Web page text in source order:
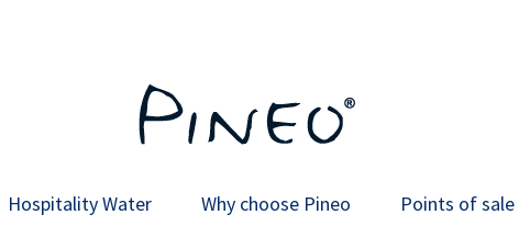
Hospitality Water Why choose Pineo Points of sale